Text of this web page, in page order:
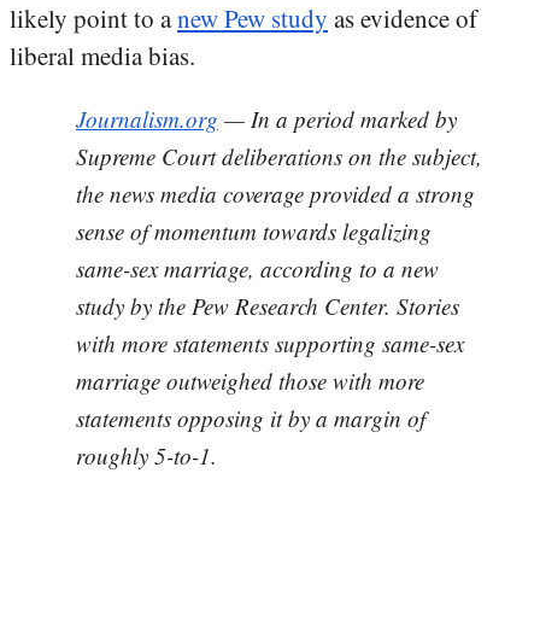
likely point to anew Pew study as evidence of
liberal media bias.
Journalism.org — In a period marked by
Supreme Court deliberations on the subject,
the news media coverage provided a strong
sense of momentum towards legalizing
same-sex marriage, according to a new
study by the Pew Research Center. Stories
with more statements supporting same-sex
marriage outweighed those with more
statements opposing it by a margin of
roughly 5-to-1.